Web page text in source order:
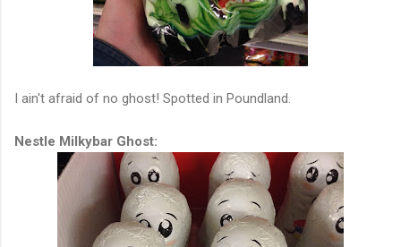
I ain't afraid of no ghost! Spotted in Poundland.
Nestle Milkybar Ghost: